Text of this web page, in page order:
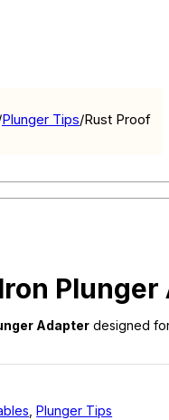
Plunger Tips/Rust Proof
Adapter designed
,Plunger Tips